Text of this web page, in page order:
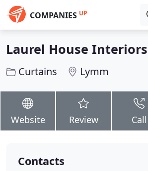
COMPANIES UP
Laurel House
Curtains Lymm
Website Review Call
Contacts